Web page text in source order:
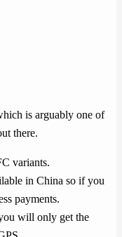
is arguably one of
there.
variants.
in China so if you
payments.
will only get the